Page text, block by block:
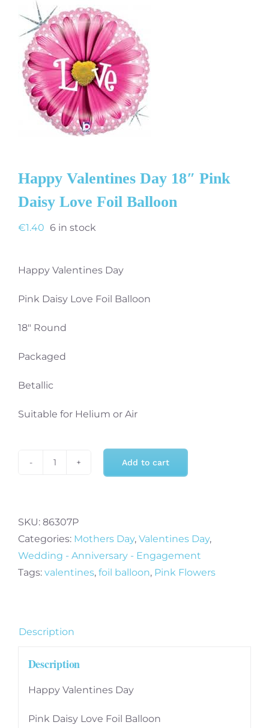
Happy Valentines Day 18″ Pink
Daisy Love Foil Balloon
€1.40 6 in stock
Happy Valentines Day
Pink Daisy Love Foil Balloon
18″ Round
Packaged
Betallic
Suitable for Helium or Air
18"
Pink
Daisy
Love
Add to cart
SKU: 86307P
Categories: Mothers Day, Valentines Day,
Wedding - Anniversary - Engagement
Tags: valentines, foil balloon, Pink Flowers
Description
Description
Happy Valentines Day
Pink Daisy Love Foil Balloon